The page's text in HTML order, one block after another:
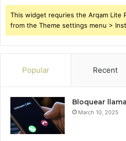
This widget requries the Arqam Lite
from the Theme settings menu >
Popular Recent
Bloquear
March 10, 2025